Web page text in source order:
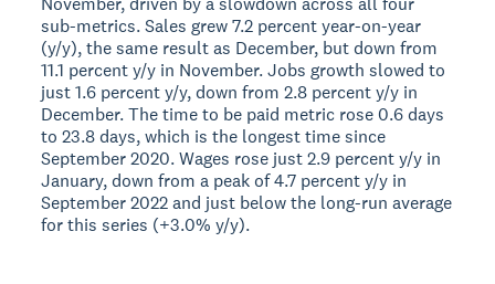
sub-metrics. Sales grew 7.2 percent year-on-year
(y/y), the same result as December, but down from
11.1 percent y/y in November. Jobs growth slowed to
just 1.6 percent y/y, down from 2.8 percent y/y in
December. The time to be paid metric rose 0.6 days
to 23.8 days, which is the longest time since
September 2020. Wages rose just 2.9 percent y/y in
January, down from a peak of 4.7 percent y/y in
September 2022 and just below the long-run average
for this series (+3.0% y/y).